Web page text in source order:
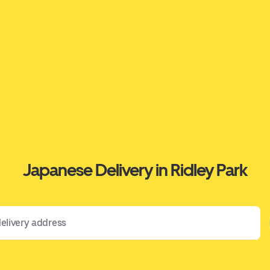
Japanese Delivery in Ridley Park